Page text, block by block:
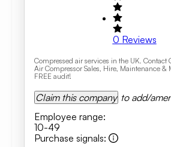
0 Reviews
Compressed air services in the UK. Contact
Air Compressor Sales, Hire, Maintenance &
FREE audit!
Claim this company to add/
Employee range:
10-49
Purchase signals: